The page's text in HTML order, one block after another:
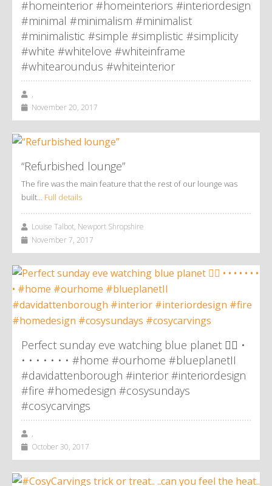
#homeinterior #homeinteriors #interiordesign
#minimal #minimalism #minimalist
#minimalistic #simple #simplistic #simplicity
#white #whitelove #whiteinframe
#whitearoundus #whiteinterior
,
November 20, 2017
“Refurbished lounge”
The fire was the main feature that the rest of our lounge was
built… Full details
Louise Talbot, Newport Shropshire
November 7, 2017
Perfect sunday eve watching blue planet 👌🏼 •
• • • • • • • #home #ourhome #blueplanetII
#davidattenborough #interior #interiordesign
#fire #homedesign #cosysundays
#cosycarvings
,
October 30, 2017